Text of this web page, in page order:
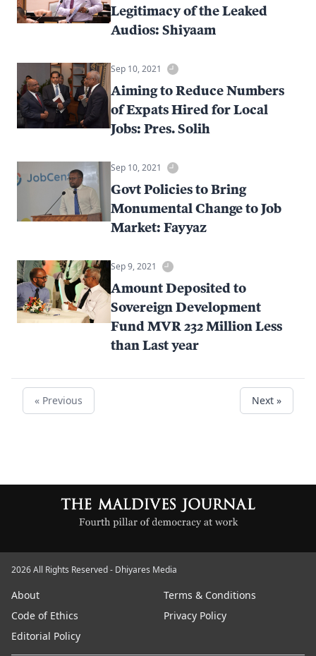
Legitimacy of the Leaked
Audios: Shiyaam
Sep 10, 2021
Aiming to Reduce Numbers
of Expats Hired for Local
Jobs: Pres. Solih
Sep 10, 2021
Govt Policies to Bring
Monumental Change to Job
Market: Fayyaz
Sep 9, 2021
Amount Deposited to
Sovereign Development
Fund MVR 232 Million Less
than Last year
« Previous Next »
2026 All Rights Reserved - Dhiyares Media
About
Terms & Conditions
Code of Ethics
Privacy Policy
Editorial Policy